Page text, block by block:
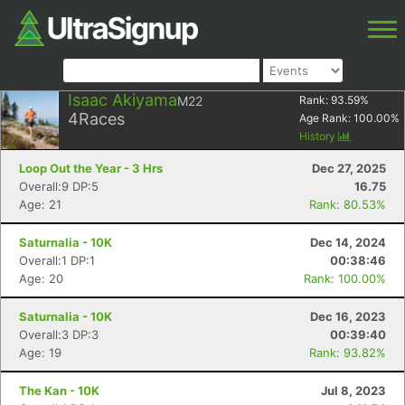
Isaac AkiyamaM22
4Races
Rank: 93.59%
Age Rank: 100.00%
History
Loop Out the Year - 3 Hrs
Dec 27, 2025
Overall:9 DP:5
16.75
Age: 21
Rank: 80.53%
Saturnalia - 10K
Dec 14, 2024
Overall:1 DP:1
00:38:46
Age: 20
Rank: 100.00%
Saturnalia - 10K
Dec 16, 2023
Overall:3 DP:3
00:39:40
Age: 19
Rank: 93.82%
The Kan - 10K
Jul 8, 2023